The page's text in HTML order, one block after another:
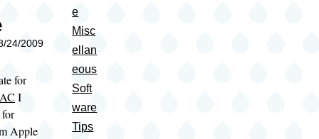
24/2009
for
I
for
Apple
e
Misc
ellan
eous
Soft
ware
Tips